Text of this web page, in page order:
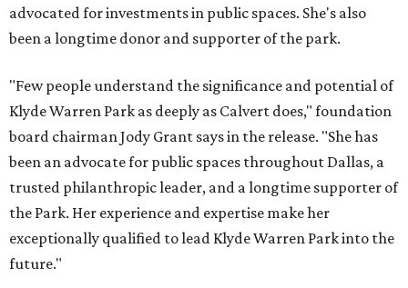
advocated for investments in public spaces. She's also
been a longtime donor and supporter of the park.
"Few people understand the significance and potential of
Klyde Warren Park as deeply as Calvert does," foundation
board chairman Jody Grant says in the release. "She has
been an advocate for public spaces throughout Dallas, a
trusted philanthropic leader, and a longtime supporter of
the Park. Her experience and expertise make her
exceptionally qualified to lead Klyde Warren Park into the
future."